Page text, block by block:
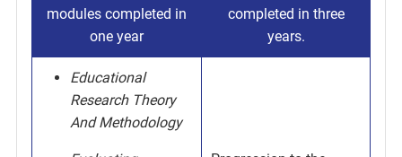
modules completed in
one year
completed in three
years.
Educational
Research Theory
And Methodology